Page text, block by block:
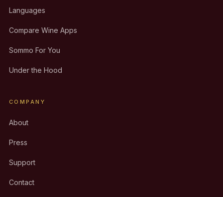
Languages
Compare Wine Apps
Sommo For You
Under the Hood
COMPANY
About
Press
Support
Contact